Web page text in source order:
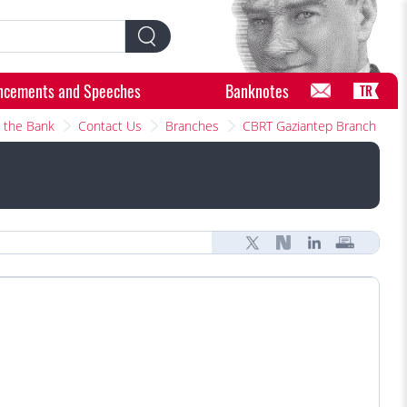
and Speeches Banknotes TR
the Bank Contact Us Branches CBRT Gaziantep Branch